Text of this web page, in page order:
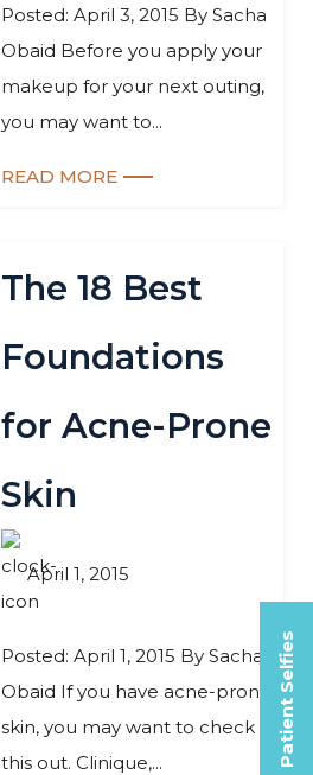
Patient Selfies
Posted: April 3, 2015 By Sacha
Obaid Before you apply your
makeup for your next outing,
you may want to...
READ MORE
The 18 Best
Foundations
for Acne-Prone
Skin
April 1, 2015
Posted: April 1, 2015 By Sacha
Obaid If you have acne-prone
skin, you may want to check
this out. Clinique,...